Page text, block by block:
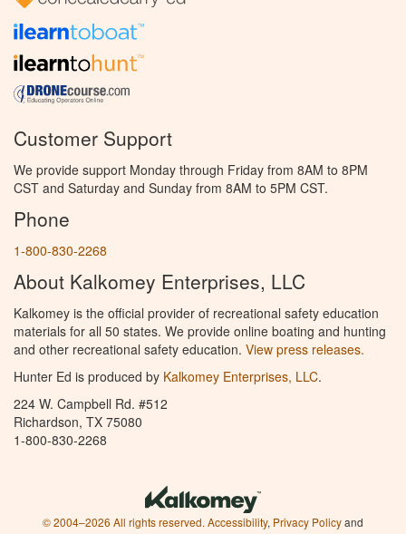
Customer Support
We provide support Monday through Friday from 8AM to 8PM
CST and Saturday and Sunday from 8AM to 5PM CST.
Phone
1-800-830-2268
About Kalkomey Enterprises, LLC
Kalkomey is the official provider of recreational safety education
materials for all 50 states. We provide online boating and hunting
and other recreational safety education. View press releases.
Hunter Ed is produced by Kalkomey Enterprises, LLC.
224 W. Campbell Rd. #512
Richardson, TX 75080
1-800-830-2268
© 2004–2026 All rights reserved. Accessibility, Privacy Policyand